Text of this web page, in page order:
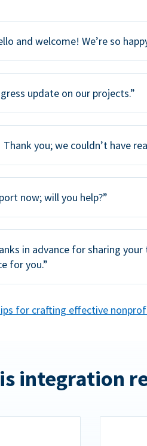
and welcome! We’re so
update on our projects.”
Thank you; we couldn’t have
now; will you help?”
in advance for sharing
for you.”
for crafting effective
integration